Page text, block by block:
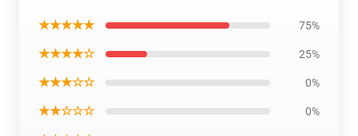
★★★★★ 75%
★★★★☆ 25%
★★★☆☆ 0%
★★☆☆☆ 0%